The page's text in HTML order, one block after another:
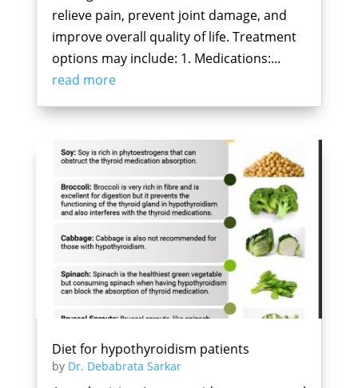
relieve pain, prevent joint damage, and
improve overall quality of life. Treatment
options may include: 1. Medications:...
read more
Diet for hypothyroidism patients
by Dr. Debabrata Sarkar